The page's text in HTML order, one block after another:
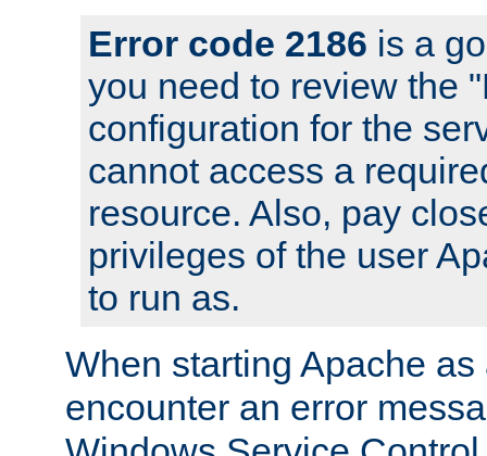
Error code 2186 is a
you need to review the
configuration for the
cannot access a
resource. Also, pay
privileges of the user
to run as.
When starting Apache
encounter an error